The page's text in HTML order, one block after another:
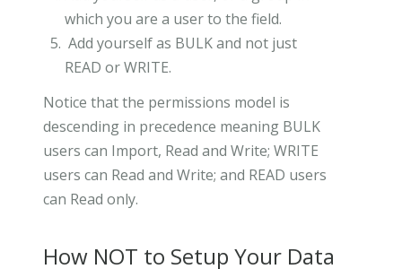
which you are a user to the field.
Add yourself as BULK and not just
READ or WRITE.
Notice that the permissions model is
descending in precedence meaning BULK
users can Import, Read and Write; WRITE
users can Read and Write; and READ users
can Read only.
How NOT to Setup Your Data